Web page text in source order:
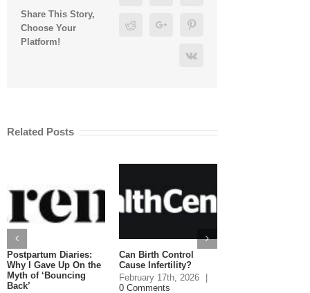
Share This Story,
Choose Your
Platform!
RedditGoogle+
Vk
Related Posts
Postpartum Diaries:
Why I Gave Up On the
Myth of ‘Bouncing
Back’
Can Birth Control
Cause Infertility?
February 17th, 2026
0 Comments